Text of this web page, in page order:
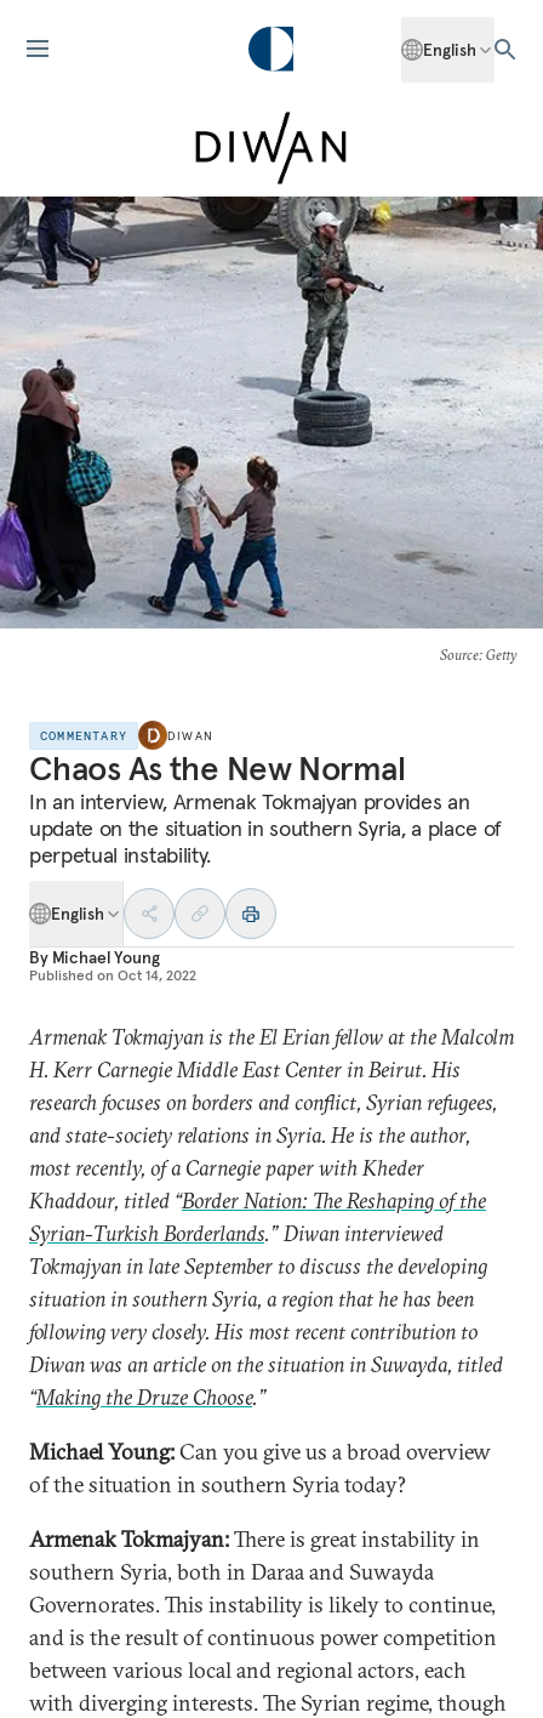
English
Source: Getty
COMMENTARY DIWAN
Chaos As the New Normal
In an interview, Armenak Tokmajyan provides an
update on the situation in southern Syria, a place of
perpetual instability.
English
By Michael Young
Published on Oct 14, 2022
Armenak Tokmajyan is theEl Erian fellowat the Malcolm
H. Kerr Carnegie Middle East Center in Beirut. His
research focuses on borders and conflict, Syrian refugees,
and state-society relations in Syria. He is the author,
most recently, of a Carnegie paper with Kheder
Khaddour, titled “Border Nation: The Reshaping of the
Syrian-Turkish Borderlands.” Diwan interviewed
Tokmajyan in lateSeptember to discuss the developing
situation in southern Syria, a region that he has been
following very closely. His most recent contribution to
Diwan was an article on the situation in Suwayda, titled
“Making the Druze Choose.”
Michael Young:Can you give us a broad overview
of the situation in southern Syria today?
Armenak Tokmajyan:There is great instability in
southern Syria, both in Daraa and Suwayda
Governorates. This instability is likely to continue,
and is the result of continuous power competition
between various local and regional actors, each
with diverging interests. The Syrian regime, though